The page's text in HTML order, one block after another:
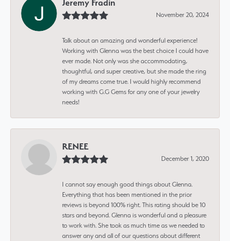
Jeremy Fradin
November 20, 2024
Talk about an amazing and wonderful experience!
Working with Glenna was the best choice I could have
ever made. Not only was she accommodating,
thoughtful, and super creative, but she made the ring
of my dreams come true. I would highly recommend
working with G.G Gems for any one of your jewelry
needs!
RENEE
December 1, 2020
I cannot say enough good things about Glenna.
Everything that has been mentioned in the prior
reviews is beyond 100% right. This rating should be 10
stars and beyond. Glenna is wonderful and a pleasure
to work with. She took as much time as we needed to
answer any and all of our questions about different